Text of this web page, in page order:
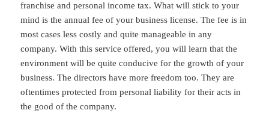
franchise and personal income tax. What will stick to your
mind is the annual fee of your business license. The fee is in
most cases less costly and quite manageable in any
company. With this service offered, you will learn that the
environment will be quite conducive for the growth of your
business. The directors have more freedom too. They are
oftentimes protected from personal liability for their acts in
the good of the company.